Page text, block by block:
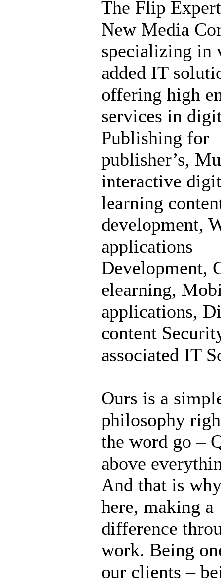
The Flip
New Media
specializing in
added IT
offering high
services in
Publishing for
publisher’s,
interactive
learning
development,
applications
Development,
elearning,
applications,
content
associated IT
Ours is a
philosophy
the word go –
above
And that is
here, making a
difference
work. Being
our clients –